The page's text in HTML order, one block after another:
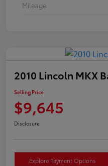
Mileage
2010 Lincoln MKX
Selling Price
$9,645
Disclosure
Explore Payment Options